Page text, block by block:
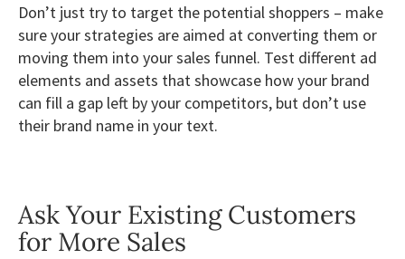
Don’t just try to target the potential shoppers – make
sure your strategies are aimed at converting them or
moving them into your sales funnel. Test different ad
elements and assets that showcase how your brand
can fill a gap left by your competitors, but don’t use
their brand name in your text.
Ask Your Existing Customers
for More Sales